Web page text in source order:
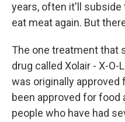
years, often it'll subside
eat meat again. But
The one treatment that
drug called Xolair - X-O-
was originally approved
been approved for food
people who have had